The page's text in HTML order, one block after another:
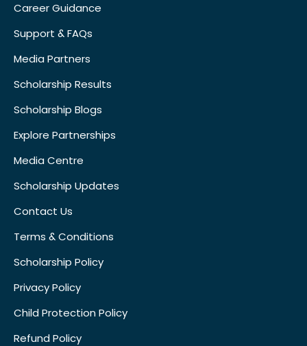
Career Guidance
Support & FAQs
Media Partners
Scholarship Results
Scholarship Blogs
Explore Partnerships
Media Centre
Scholarship Updates
Contact Us
Terms & Conditions
Scholarship Policy
Privacy Policy
Child Protection Policy
Refund Policy